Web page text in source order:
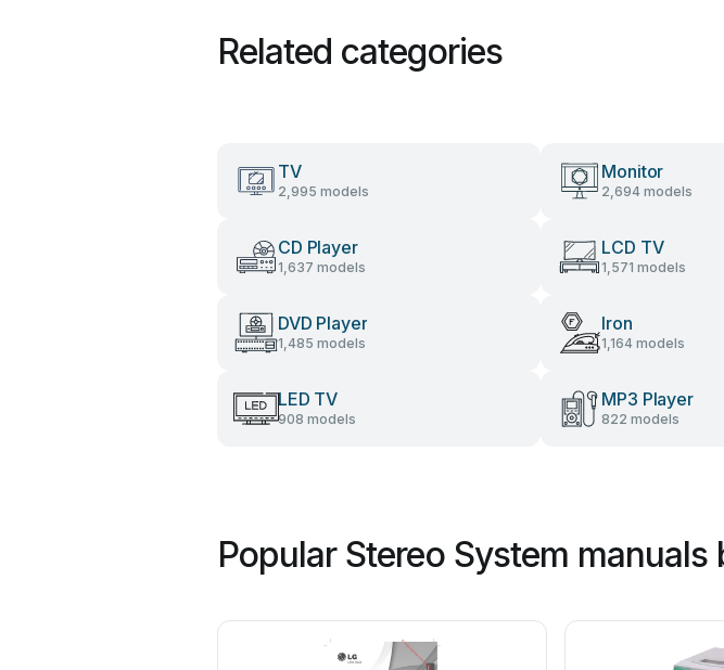
Related categories
TV
2,995 models
Monitor
2,694 models
CD Player
1,637 models
LCD TV
1,571 models
DVD Player
1,485 models
Iron
1,164 models
LED TV
908 models
MP3 Player
822 models
Popular Stereo System